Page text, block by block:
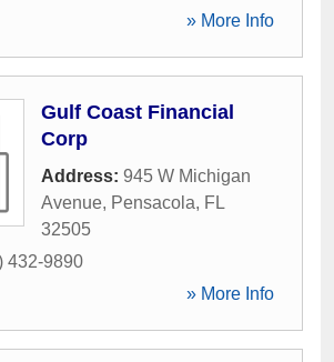
» More Info
Gulf Coast Financial
Corp
Address: 945 W Michigan
Avenue, Pensacola, FL
32505
432-9890
» More Info